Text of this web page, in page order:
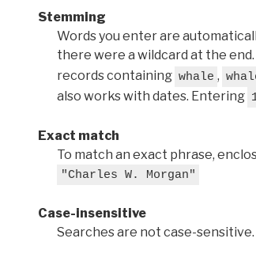
Stemming
Words you enter are
there were a wildcard at the
records containing whale ,
also works with dates. Entering
Exact match
To match an exact phrase,
"Charles W. Morgan"
Case-insensitive
Searches are not case-sensitive.